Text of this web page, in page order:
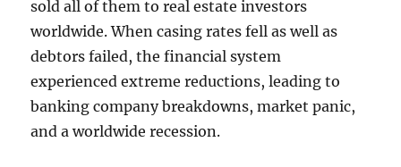
sold all of them to real estate investors
worldwide. When casing rates fell as well as
debtors failed, the financial system
experienced extreme reductions, leading to
banking company breakdowns, market panic,
and a worldwide recession.